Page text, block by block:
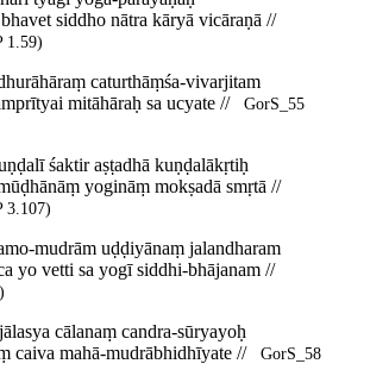
siddho nātra kāryā vicāraṇā //
1.59)
caturthāṃśa-vivarjitam
mitāhāraḥ sa ucyate //
GorS_55
śaktir aṣṭadhā kuṇḍalākṛtiḥ
yogināṃ mokṣadā smṛtā //
3.107)
mudrām uḍḍiyānaṃ jalandharam
yo vetti sa yogī siddhi-bhājanam //
cālanaṃ candra-sūryayoḥ
caiva mahā-mudrābhidhīyate //
GorS_58